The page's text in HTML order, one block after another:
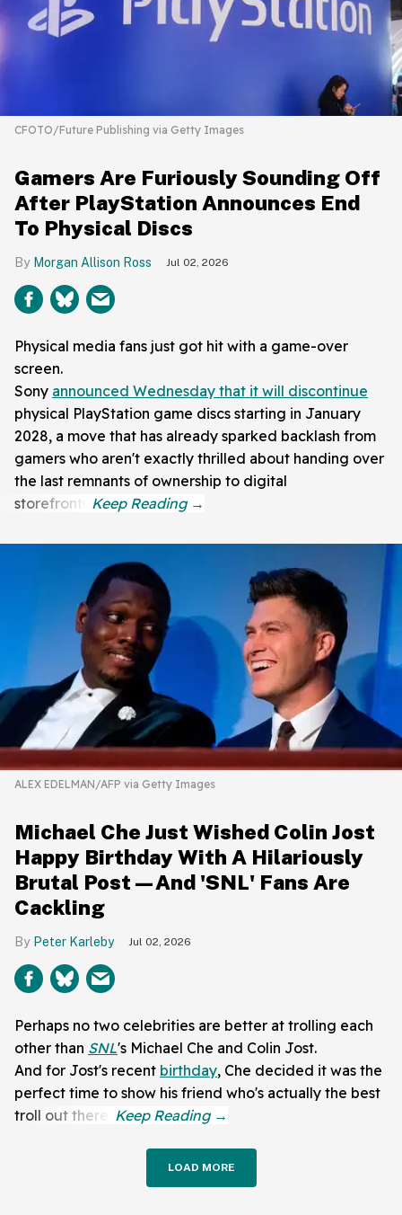
CFOTO/Future Publishing via Getty Images
Gamers Are Furiously Sounding Off
After PlayStation Announces End
To Physical Discs
Morgan Allison Ross Jul 02, 2026
Physical media fans just got hit with a game-over
screen.
Sony announced Wednesday that it will discontinue
physical PlayStation game discs starting in January
2028, a move that has already sparked backlash from
gamers who aren't exactly thrilled about handing over
the last remnants of ownership to digital
storefronts.
ALEX EDELMAN/AFP via Getty Images
Michael Che Just Wished Colin Jost
Happy Birthday With A Hilariously
Brutal Post—And 'SNL' Fans Are
Cackling
Peter Karleby Jul 02, 2026
Perhaps no two celebrities are better at trolling each
other than SNL's Michael Che and Colin Jost.
And for Jost's recent birthday, Che decided it was the
perfect time to show his friend who's actually the best
troll out there.
LOAD MORE